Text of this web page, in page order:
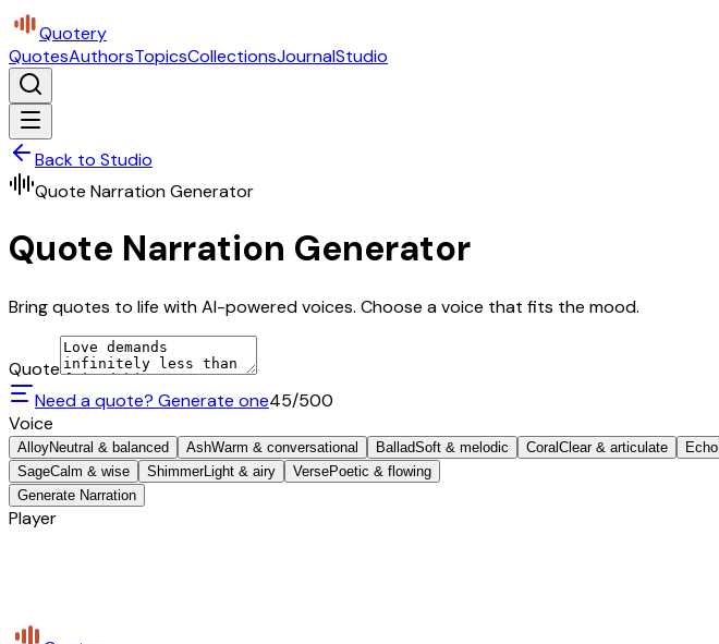
Quotery
QuotesAuthorsTopicsCollectionsJournalStudio
Back to Studio
Quote Narration Generator
Quote Narration Generator
Bring quotes to life with AI-powered voices. Choose a voice that fits the mood.
Quote
Need a quote? Generate one45/500
Voice
AlloyNeutral & balanced AshWarm & conversational BalladSoft & melodic Coral Clear & articulate Echo
SageCalm & wise ShimmerLight & airy VersePoetic & flowing
Generate Narration
Player